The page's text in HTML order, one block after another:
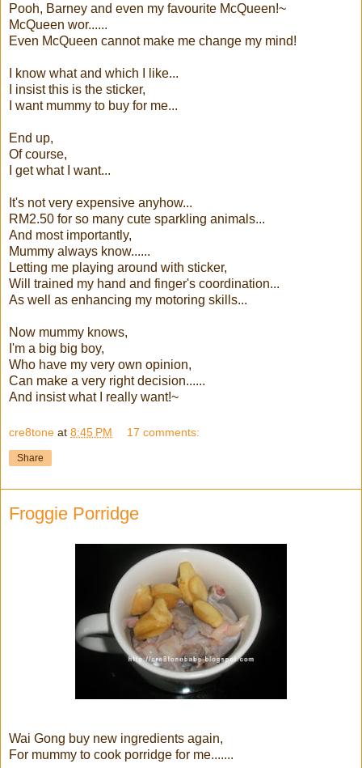
Pooh, Barney and even my favourite McQueen!~
McQueen wor......
Even McQueen cannot make me change my mind!
I know what and which I like...
I insist this is the sticker,
I want mummy to buy for me...
End up,
Of course,
I get what I want...
It's not very expensive anyhow...
RM2.50 for so many cute sparkling animals...
And most importantly,
Mummy always know......
Letting me playing around with sticker,
Will trained my hand and finger's coordination...
As well as enhancing my motoring skills...
Now mummy knows,
I'm a big big boy,
Who have my very own opinion,
Can make a very right decision......
And insist what I really want!~
cre8tone at 8:45 PM 17 comments:
Share
Froggie Porridge
Wai Gong buy new ingredients again,
For mummy to cook porridge for me.......